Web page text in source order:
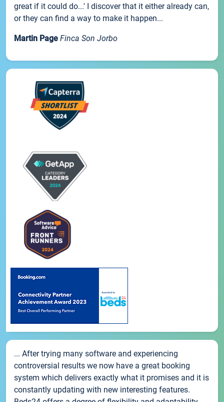
great if it could do...' I discover that it either already can,
or they can find a way to make it happen...
Martin Page Finca Son Jorbo
... After trying many software and experiencing
controversial results we now have a great booking
system which delivers exactly what it promises and it is
constantly updating with new interesting features.